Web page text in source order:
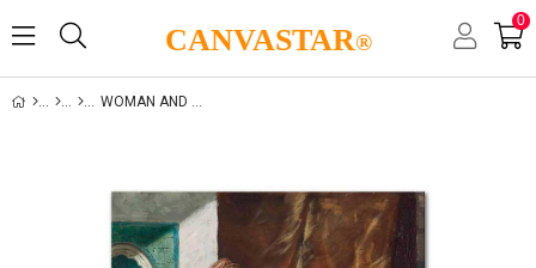
CANVASTAR®
0
WOMAN AND LIFE